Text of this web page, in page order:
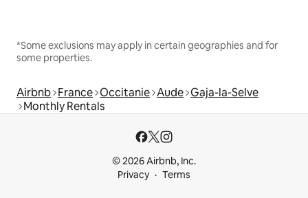
*Some exclusions may apply in certain geographies and for
some properties.
Airbnb France Occitanie Aude Gaja-la-Selve
Monthly Rentals
© 2026 Airbnb, Inc.
Privacy
Terms